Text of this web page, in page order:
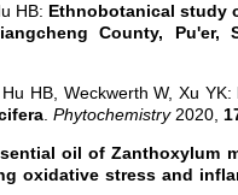
HB: Ethnobotanical study
County, Pu'er,
HB, Weckwerth W, Xu YK:
Phytochemistry 2020,
oil of Zanthoxylum
oxidative stress and